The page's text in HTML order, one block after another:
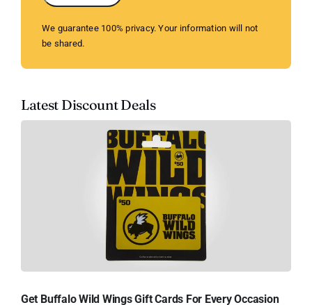
We guarantee 100% privacy. Your information will not
be shared.
Latest Discount Deals
Get Buffalo Wild Wings Gift Cards For Every Occasion